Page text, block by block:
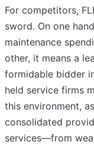
For competitors,
sword. On one
maintenance
other, it means a
formidable bidder
held service firms
this environment,
consolidated
services—from